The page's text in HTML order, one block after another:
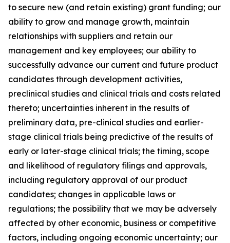
to secure new (and retain existing) grant funding; our
ability to grow and manage growth, maintain
relationships with suppliers and retain our
management and key employees; our ability to
successfully advance our current and future product
candidates through development activities,
preclinical studies and clinical trials and costs related
thereto; uncertainties inherent in the results of
preliminary data, pre-clinical studies and earlier-
stage clinical trials being predictive of the results of
early or later-stage clinical trials; the timing, scope
and likelihood of regulatory filings and approvals,
including regulatory approval of our product
candidates; changes in applicable laws or
regulations; the possibility that we may be adversely
affected by other economic, business or competitive
factors, including ongoing economic uncertainty; our